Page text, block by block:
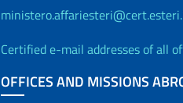
Certified e-mail addresses of all
OFFICES AND MISSIONS